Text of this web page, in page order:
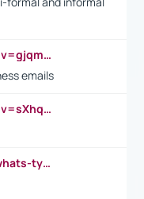
https://www.youtube.com/watch?v=gjqmdcThcns&list=PL2fUZ7TZy_xdRNAVRIARitkqDAxeUXVJ-
emails
https://www.youtube.com/watch?v=sXhq2fAvOD4&list=PL2fUZ7TZy_xdRNAVRIARitkqDAxeUXVJ-&index=3
https://www.linkedin.com/pulse/whats-types-collar-workers-hassan-choughari/